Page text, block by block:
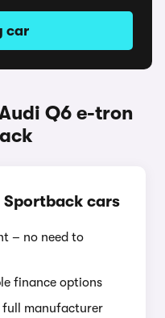
car
Q6 e-tron
cars
– no need to
finance options
manufacturer